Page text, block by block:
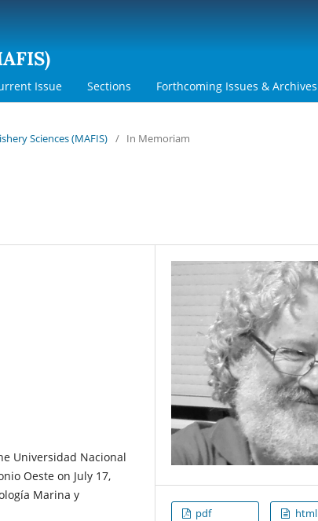
Issue Sections Forthcoming Issues & Archives
Sciences (MAFIS) / In Memoriam
Universidad Nacional
Oeste on July 17,
Marina y
pdf
html